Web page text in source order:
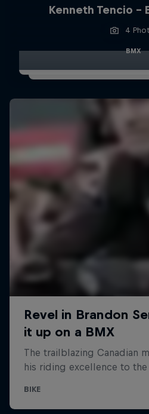
Kenneth Tencio -
4
BMX